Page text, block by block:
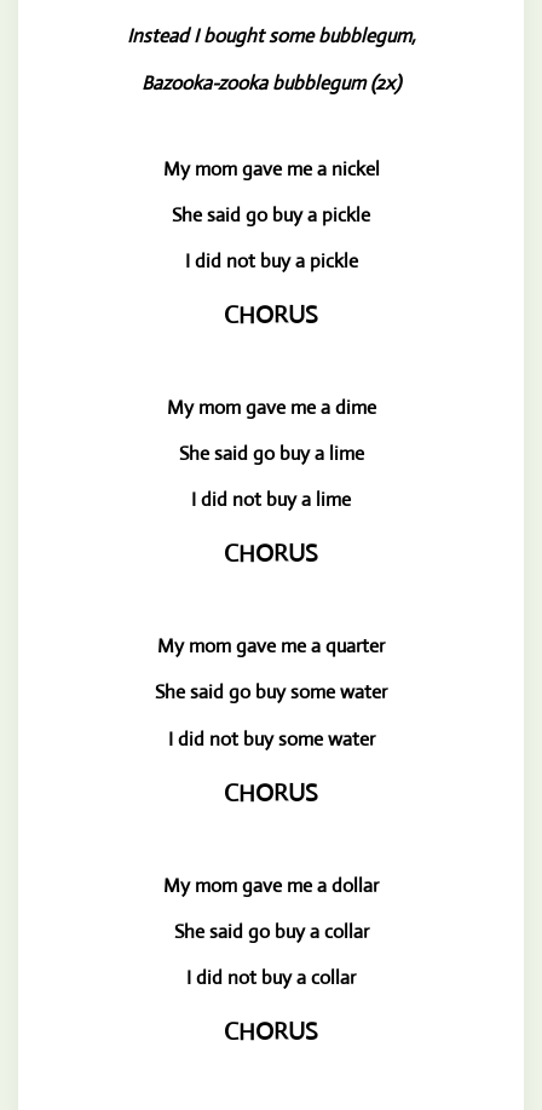
Instead I bought some bubblegum,
Bazooka-zooka bubblegum (2x)
My mom gave me a nickel
She said go buy a pickle
I did not buy a pickle
CHORUS
My mom gave me a dime
She said go buy a lime
I did not buy a lime
CHORUS
My mom gave me a quarter
She said go buy some water
I did not buy some water
CHORUS
My mom gave me a dollar
She said go buy a collar
I did not buy a collar
CHORUS